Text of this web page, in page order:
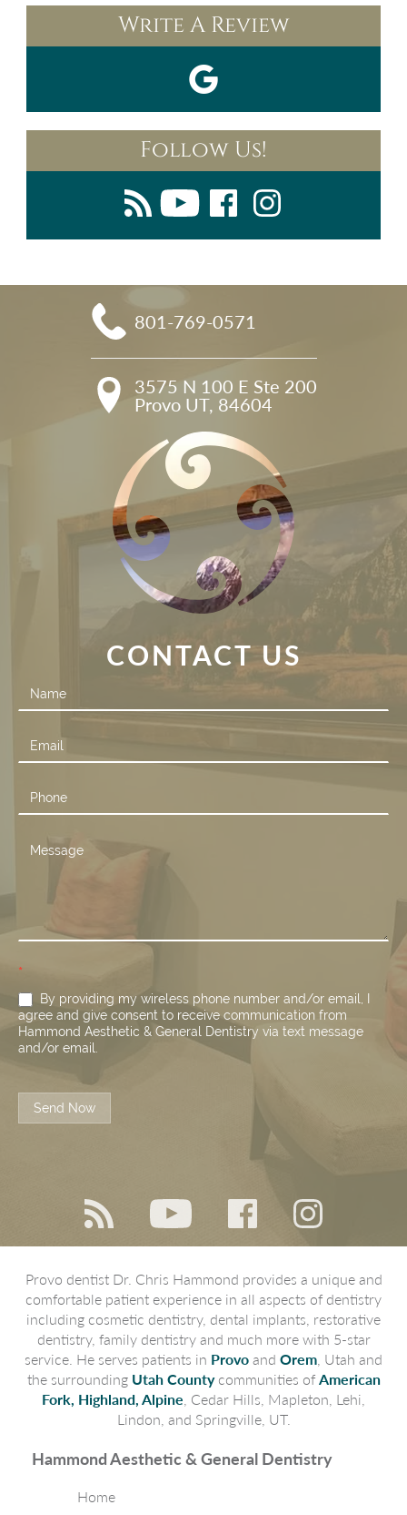
Write A Review
Follow Us!
801-769-0571
3575 N 100 E Ste 200
Provo UT, 84604
CONTACT US
Contact
Us
*
By providing my wireless phone number and/or email, I
agree and give consent to receive communication from
Hammond Aesthetic & General Dentistry via text message
and/or email.
Send Now
Provo dentist Dr. Chris Hammond provides a unique and
comfortable patient experience in all aspects of dentistry
including cosmetic dentistry, dental implants, restorative
dentistry, family dentistry and much more with 5-star
service. He serves patients in Provo and Orem , Utah and
the surrounding Utah Countycommunities of American
Fork, Highland, Alpine , Cedar Hills, Mapleton, Lehi,
Lindon, and Springville, UT.
Hammond Aesthetic & General Dentistry
Home